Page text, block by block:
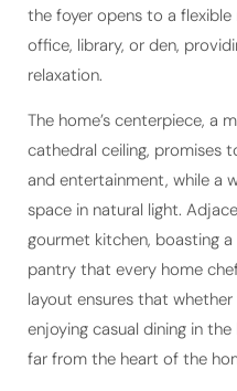
office, library, or den,
relaxation.
cathedral ceiling, promises
and entertainment, while a
space in natural light.
gourmet kitchen, boasting a
pantry that every home
layout ensures that whether
enjoying casual dining in the
far from the heart of the